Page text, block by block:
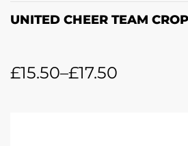
UNITED CHEER TEAM
£15.50–£17.50